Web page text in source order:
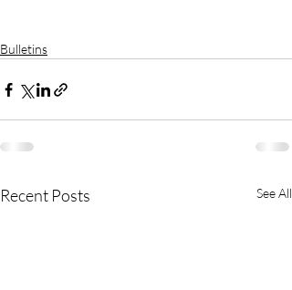
Bulletins
Recent Posts See All